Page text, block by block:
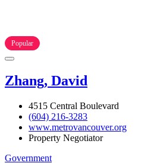
Popular
Zhang, David
4515 Central Boulevard
(604) 216-3283
www.metrovancouver.org
Property Negotiator
Government